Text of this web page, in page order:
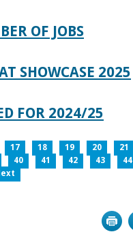
OF JOBS
SHOWCASE 2025
FOR 2024/25
17 18 19 20 21
40 41 42 43 44